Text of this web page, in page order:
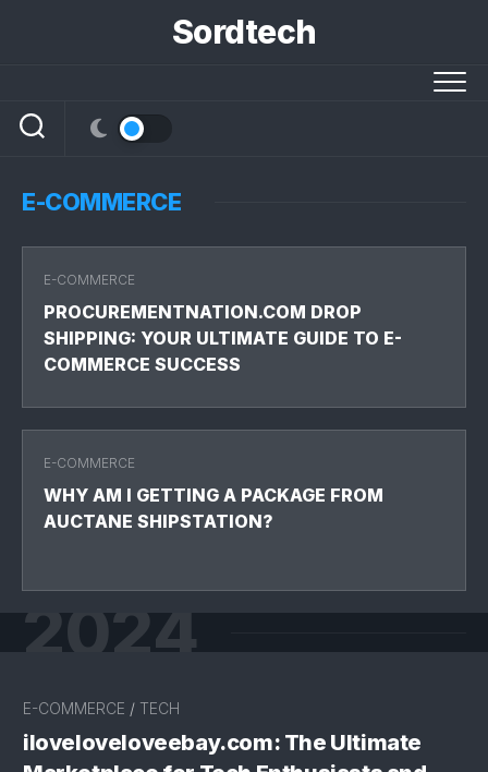
Sordtech
E-COMMERCE
E-COMMERCE
PROCUREMENTNATION.COM DROP
SHIPPING: YOUR ULTIMATE GUIDE TO E-
COMMERCE SUCCESS
E-COMMERCE
WHY AM I GETTING A PACKAGE FROM
AUCTANE SHIPSTATION?
2024
E-COMMERCE / TECH
iloveloveloveebay.com: The Ultimate